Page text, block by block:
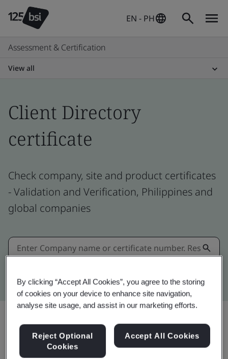
EN - PH
Assessment & Certification
View all
Client Directory
certificate
Check company, site and product certificates
- Validation and Verification, Philippines and
global companies
Share: Download
By clicking “Accept All Cookies”, you agree to the storing
of cookies on your device to enhance site navigation,
analyse site usage, and assist in our marketing efforts.
Reject Optional
Cookies
Accept All Cookies